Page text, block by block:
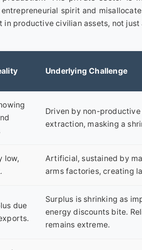
spirit and
productive civilian assets, not
Underlying Challenge
Driven by non-
extraction, masking a
low,
Artificial, sustained by
arms factories, creating
due
Surplus is shrinking as
energy discounts bite.
remains extreme.